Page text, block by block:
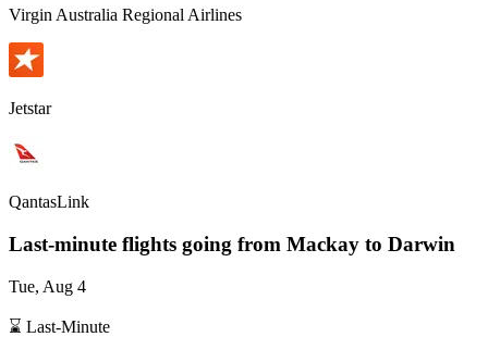
Virgin Australia Regional Airlines
Jetstar
QantasLink
Last-minute flights going from Mackay to Darwin
Tue, Aug 4
⌛ Last-Minute